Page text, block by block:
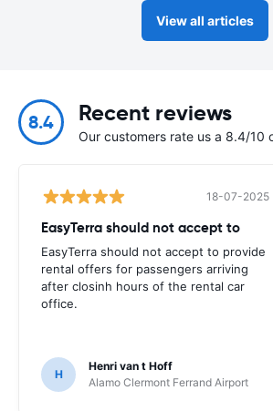
View all articles
8.4 Recent reviews
Our customers rate us a 8.4/10
18-07-2025
EasyTerra should not accept to
EasyTerra should not accept to provide
rental offers for passengers arriving
after closinh hours of the rental car
office.
H
Henri van t Hoff
Alamo Clermont Ferrand Airport